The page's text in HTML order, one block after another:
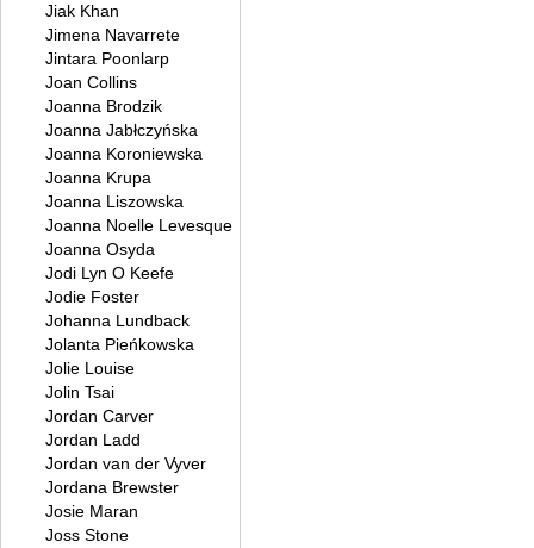
Jiak Khan
Jimena Navarrete
Jintara Poonlarp
Joan Collins
Joanna Brodzik
Joanna Jabłczyńska
Joanna Koroniewska
Joanna Krupa
Joanna Liszowska
Joanna Noelle Levesque
Joanna Osyda
Jodi Lyn O Keefe
Jodie Foster
Johanna Lundback
Jolanta Pieńkowska
Jolie Louise
Jolin Tsai
Jordan Carver
Jordan Ladd
Jordan van der Vyver
Jordana Brewster
Josie Maran
Joss Stone